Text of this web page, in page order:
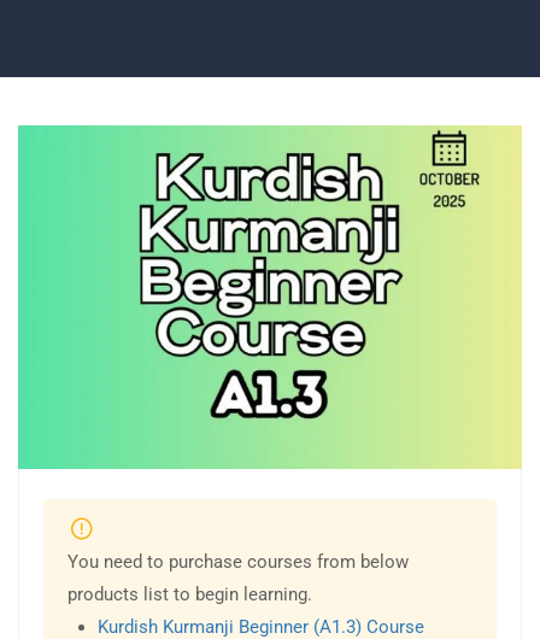
You need to purchase courses from below
products list to begin learning.
Kurdish Kurmanji Beginner (A1.3) Course